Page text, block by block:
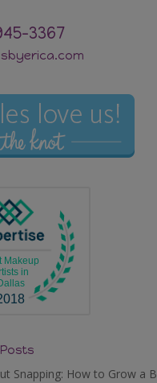
3367‬
Makeup
in
Snapping: How to Grow a